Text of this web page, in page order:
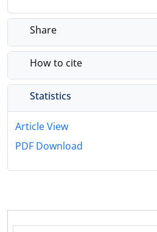
Share
How to cite
Statistics
Article View
PDF Download